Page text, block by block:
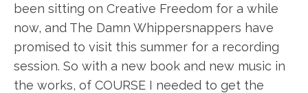
been sitting on Creative Freedom for a while
now, and The Damn Whippersnappers have
promised to visit this summer for a recording
session. So with a new book and new music in
the works, of COURSE I needed to get the